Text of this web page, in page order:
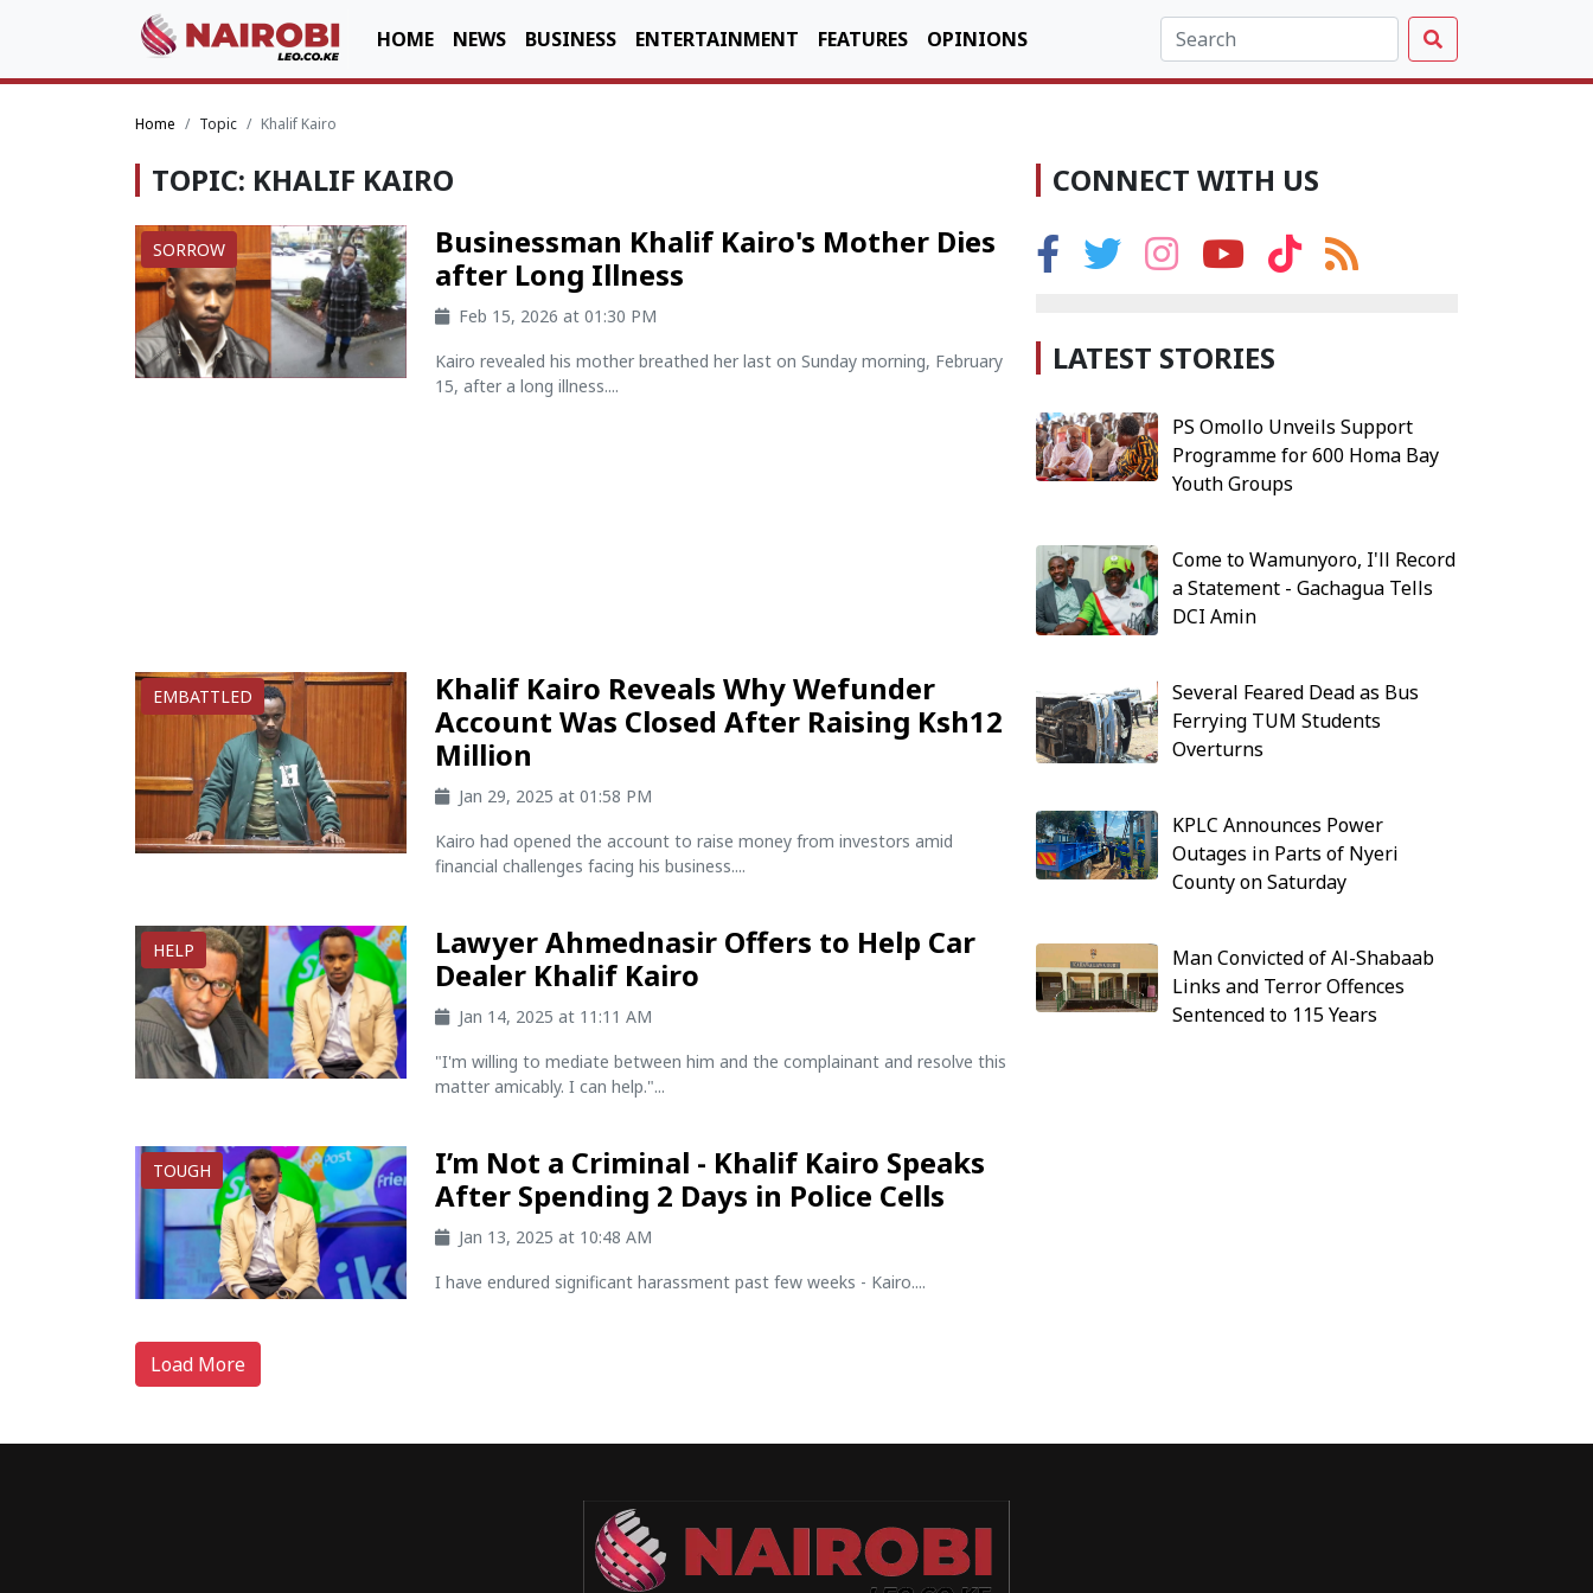
HOME NEWS BUSINESS ENTERTAINMENT FEATURES OPINIONS
Home Topic Khalif Kairo
TOPIC: KHALIF KAIRO
SORROW
Businessman Khalif Kairo's Mother Dies
after Long Illness
Feb 15, 2026 at 01:30 PM
Kairo revealed his mother breathed her last on Sunday morning, February
15, after a long illness....
EMBATTLED
Khalif Kairo Reveals Why Wefunder
Account Was Closed After Raising Ksh12
Million
Jan 29, 2025 at 01:58 PM
Kairo had opened the account to raise money from investors amid
financial challenges facing his business....
HELP
Lawyer Ahmednasir Offers to Help Car
Dealer Khalif Kairo
Jan 14, 2025 at 11:11 AM
"I'm willing to mediate between him and the complainant and resolve this
matter amicably. I can help."...
TOUGH
I’m Not a Criminal - Khalif Kairo Speaks
After Spending 2 Days in Police Cells
Jan 13, 2025 at 10:48 AM
I have endured significant harassment past few weeks - Kairo....
Load More
CONNECT WITH US
LATEST STORIES
PS Omollo Unveils Support
Programme for 600 Homa Bay
Youth Groups
Come to Wamunyoro, I'll Record
a Statement - Gachagua Tells
DCI Amin
Several Feared Dead as Bus
Ferrying TUM Students
Overturns
KPLC Announces Power
Outages in Parts of Nyeri
County on Saturday
Man Convicted of Al-Shabaab
Links and Terror Offences
Sentenced to 115 Years